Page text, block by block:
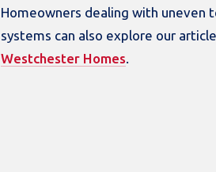
Homeowners dealing with uneven
systems can also explore our
Westchester Homes